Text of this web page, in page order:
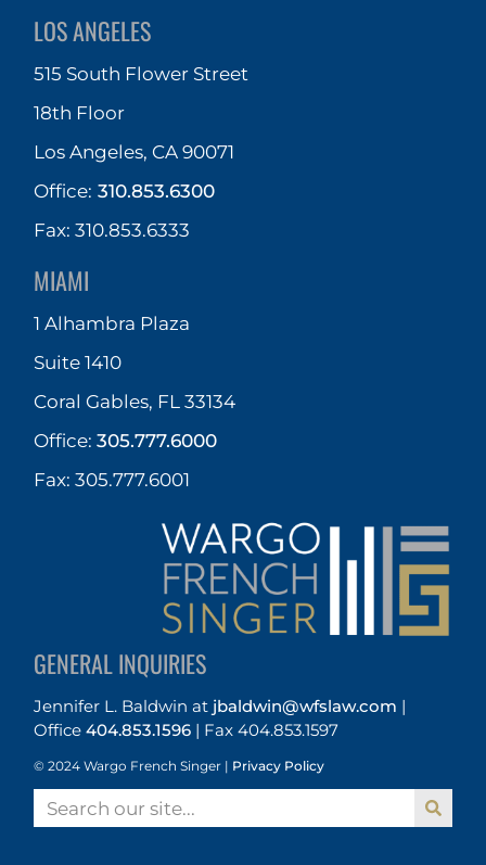
LOS ANGELES
515 South Flower Street
18th Floor
Los Angeles, CA 90071
Office: 310.853.6300
Fax: 310.853.6333
MIAMI
1 Alhambra Plaza
Suite 1410
Coral Gables, FL 33134
Office:305.777.6000
Fax: 305.777.6001
GENERAL INQUIRIES
Jennifer L. Baldwin at jbaldwin@wfslaw.com |
Office404.853.1596 | Fax 404.853.1597
© 2024 Wargo French Singer | Privacy Policy